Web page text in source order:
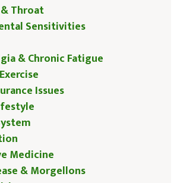
& Throat
Sensitivities
& Chronic Fatigue
Issues
Medicine
& Morgellons